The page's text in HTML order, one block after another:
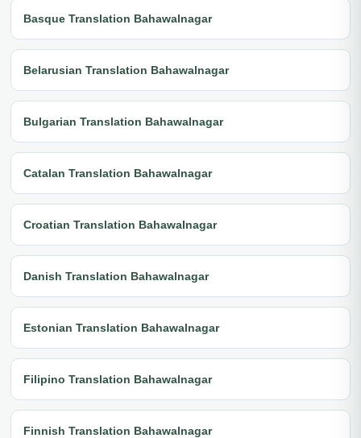
Basque Translation Bahawalnagar
Belarusian Translation Bahawalnagar
Bulgarian Translation Bahawalnagar
Catalan Translation Bahawalnagar
Croatian Translation Bahawalnagar
Danish Translation Bahawalnagar
Estonian Translation Bahawalnagar
Filipino Translation Bahawalnagar
Finnish Translation Bahawalnagar